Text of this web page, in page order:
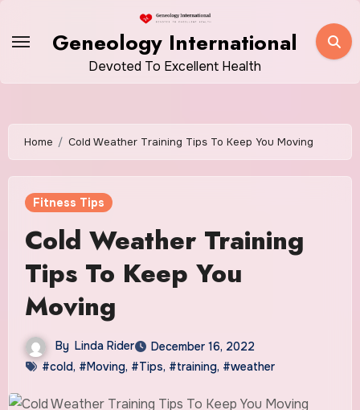
Geneology International
Devoted To Excellent Health
Home Cold Weather Training Tips To Keep You Moving
Fitness Tips
Cold Weather Training
Tips To Keep You
Moving
By Linda Rider
December 16, 2022
#cold, #Moving, #Tips, #training, #weather